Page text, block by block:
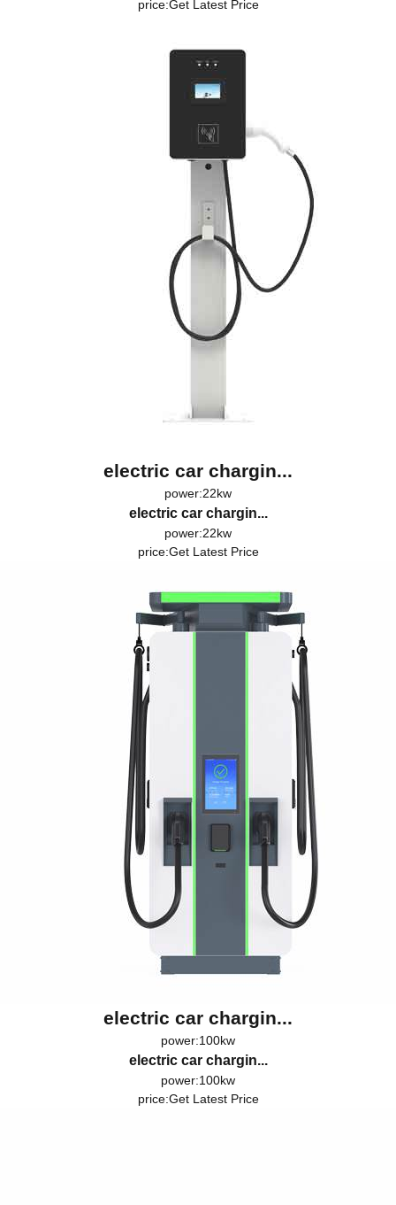
price:Get Latest Price
electric car chargin...
power:22kw
electric car chargin...
power:22kw
price:Get Latest Price
electric car chargin...
power:100kw
electric car chargin...
power:100kw
price:Get Latest Price